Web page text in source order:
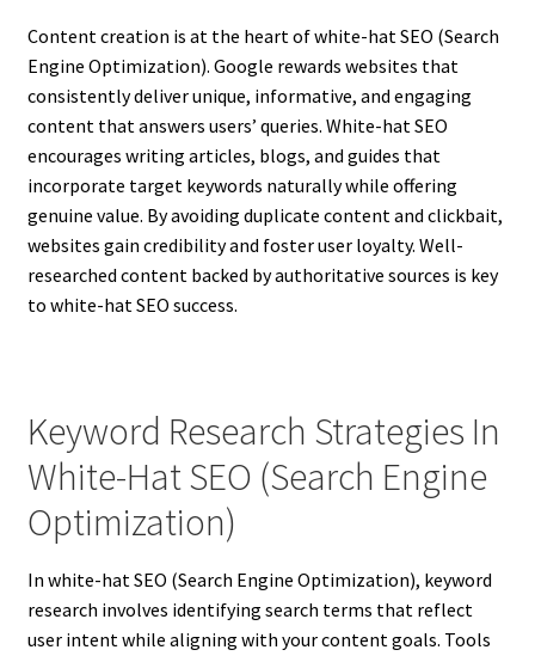
Content creation is at the heart of white-hat SEO (Search
Engine Optimization). Google rewards websites that
consistently deliver unique, informative, and engaging
content that answers users’ queries. White-hat SEO
encourages writing articles, blogs, and guides that
incorporate target keywords naturally while offering
genuine value. By avoiding duplicate content and clickbait,
websites gain credibility and foster user loyalty. Well-
researched content backed by authoritative sources is key
to white-hat SEO success.
Keyword Research Strategies In
White-Hat SEO (Search Engine
Optimization)
In white-hat SEO (Search Engine Optimization), keyword
research involves identifying search terms that reflect
user intent while aligning with your content goals. Tools